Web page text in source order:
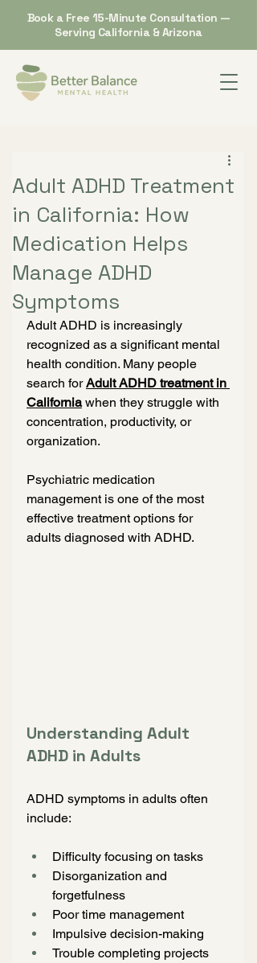
Book a Free 15-Minute Consultation —
Serving California & Arizona
Adult ADHD Treatment
in California: How
Medication Helps
Manage ADHD
Symptoms
Adult ADHD is increasingly
recognized as a significant mental
health condition. Many people
search for Adult ADHD treatment in
California when they struggle with
concentration, productivity, or
organization.
Psychiatric medication
management is one of the most
effective treatment options for
adults diagnosed with ADHD.
Understanding Adult
ADHD in Adults
ADHD symptoms in adults often
include:
Difficulty focusing on tasks
Disorganization and
forgetfulness
Poor time management
Impulsive decision-making
Trouble completing projects